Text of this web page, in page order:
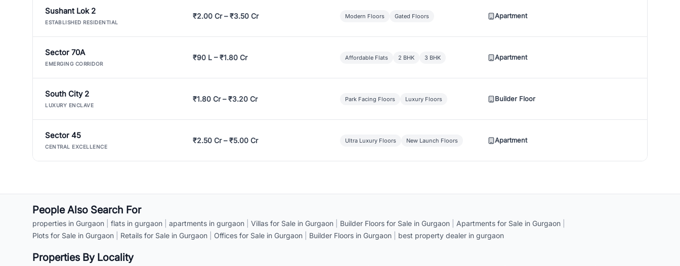
Sushant Lok 2
ESTABLISHED RESIDENTIAL
₹2.00 Cr – ₹3.50 Cr Modern Floors Gated Floors Apartment
Sector 70A
EMERGING CORRIDOR
₹90 L – ₹1.80 Cr Affordable Flats 2 BHK 3 BHK Apartment
South City 2
LUXURY ENCLAVE
₹1.80 Cr – ₹3.20 Cr Park Facing Floors Luxury Floors Builder Floor
Sector 45
CENTRAL EXCELLENCE
₹2.50 Cr – ₹5.00 Cr Ultra Luxury Floors New Launch Floors Apartment
People Also Search For
properties in Gurgaon flats in gurgaon apartments in gurgaon Villas for Sale in Gurgaon Builder Floors for Sale in Gurgaon Apartments for Sale in Gurgaon
Plots for Sale in Gurgaon
Retails for Sale in Gurgaon Offices for Sale in Gurgaon Builder Floors in Gurgaon best property dealer in gurgaon
Properties By Locality